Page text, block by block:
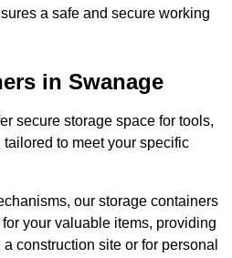
a safe and secure working
in Swanage
secure storage space for tools,
to meet your specific
our storage containers
your valuable items, providing
construction site or for personal